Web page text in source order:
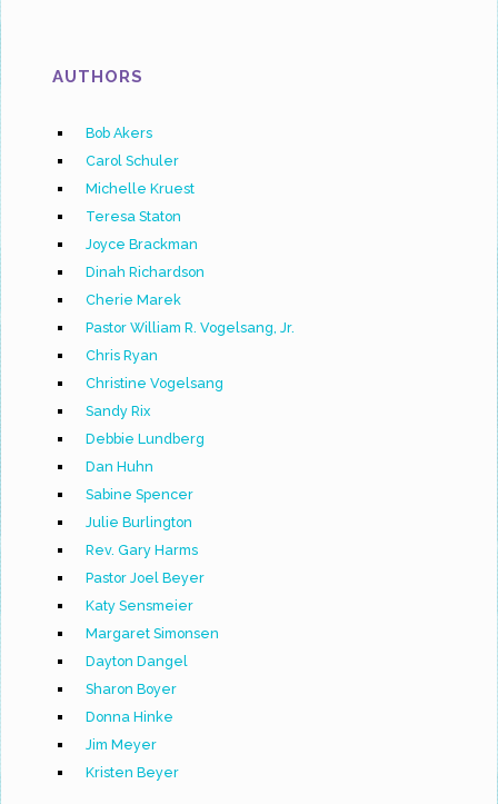
AUTHORS
Bob Akers
Carol Schuler
Michelle Kruest
Teresa Staton
Joyce Brackman
Dinah Richardson
Cherie Marek
Pastor William R. Vogelsang, Jr.
Chris Ryan
Christine Vogelsang
Sandy Rix
Debbie Lundberg
Dan Huhn
Sabine Spencer
Julie Burlington
Rev. Gary Harms
Pastor Joel Beyer
Katy Sensmeier
Margaret Simonsen
Dayton Dangel
Sharon Boyer
Donna Hinke
Jim Meyer
Kristen Beyer